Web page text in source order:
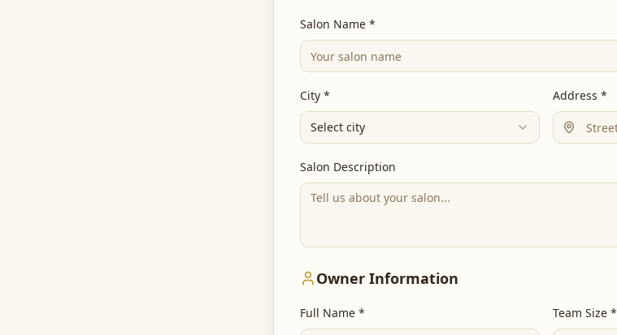
Salon Name *
City *
Select city
Address *
Salon Description
Owner Information
Full Name * Team Size *